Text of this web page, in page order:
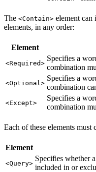
The <Contain> element
elements, in any order:
Element
<Required>
Specifies a
combination
<Optional>
Specifies a
combination
<Except>
Specifies a
combination
Each of these elements
Element
<Query>
Specifies whether
included in or